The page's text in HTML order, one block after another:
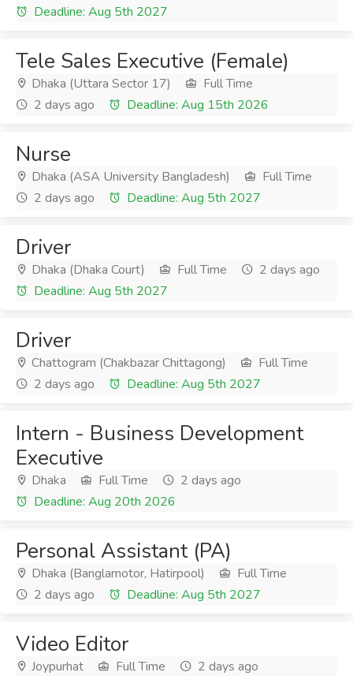
Deadline: Aug 5th 2027
Tele Sales Executive (Female)
Dhaka (Uttara Sector 17)
Full Time
2 days ago
Deadline: Aug 15th 2026
Nurse
Dhaka (ASA University Bangladesh)
Full Time
2 days ago
Deadline: Aug 5th 2027
Driver
Dhaka (Dhaka Court) Full Time
2 days ago
Deadline: Aug 5th 2027
Driver
Chattogram (Chakbazar Chittagong)
Full Time
2 days ago
Deadline: Aug 5th 2027
Intern - Business Development
Executive
Dhaka Full Time
2 days ago
Deadline: Aug 20th 2026
Personal Assistant (PA)
Dhaka (Banglamotor, Hatirpool)
Full Time
2 days ago
Deadline: Aug 5th 2027
Video Editor
Joypurhat Full Time
2 days ago